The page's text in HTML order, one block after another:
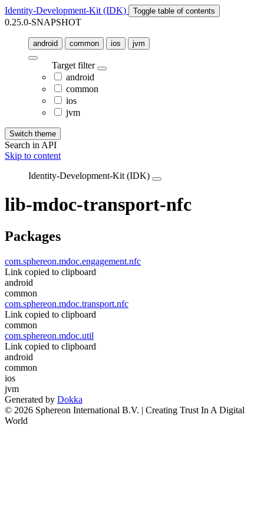
Identity-Development-Kit (IDK) Toggle table of contents
0.25.0-SNAPSHOT
android common ios jvm
Target filter
android
common
ios
jvm
Switch theme
Search in API
Skip to content
Identity-Development-Kit (IDK)
lib-mdoc-transport-nfc
Packages
com.sphereon.mdoc.engagement.nfc
Link copied to clipboard
android
common
com.sphereon.mdoc.transport.nfc
Link copied to clipboard
common
com.sphereon.mdoc.util
Link copied to clipboard
android
common
ios
jvm
Generated by Dokka
© 2026 Sphereon International B.V. | Creating Trust In A Digital
World